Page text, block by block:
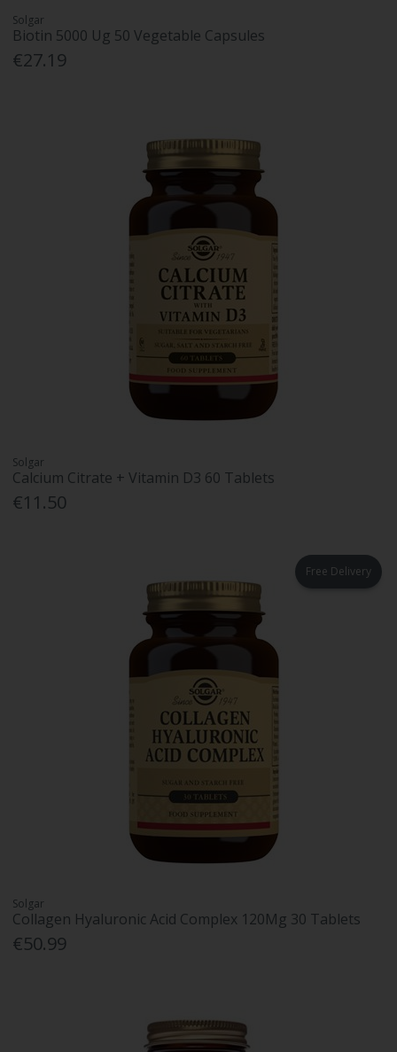
Solgar
Biotin 5000 Ug 50 Vegetable Capsules
€27.19
Solgar
Calcium Citrate + Vitamin D3 60 Tablets
€11.50
Free Delivery
Solgar
Collagen Hyaluronic Acid Complex 120Mg 30 Tablets
€50.99